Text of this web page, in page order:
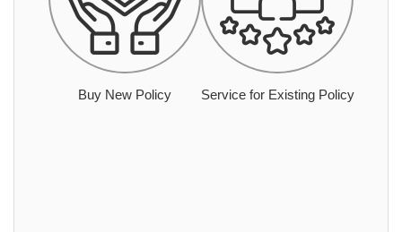
Buy New Policy Service for Existing Policy